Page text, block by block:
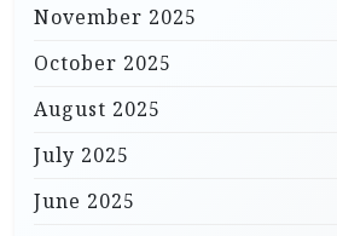
November 2025
October 2025
August 2025
July 2025
June 2025